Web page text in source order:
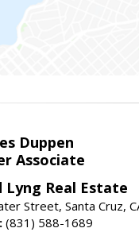
Duppen
Associate
Lyng Real Estate
Street, Santa Cruz,
(831) 588-1689